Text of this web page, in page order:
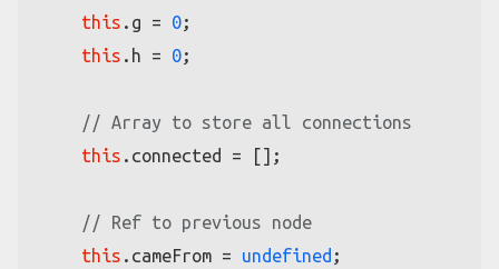
this . g = 0;
this . h = 0;
// Array to store all connections
this . connected = [];
// Ref to previous node
this . cameFrom = undefined ;